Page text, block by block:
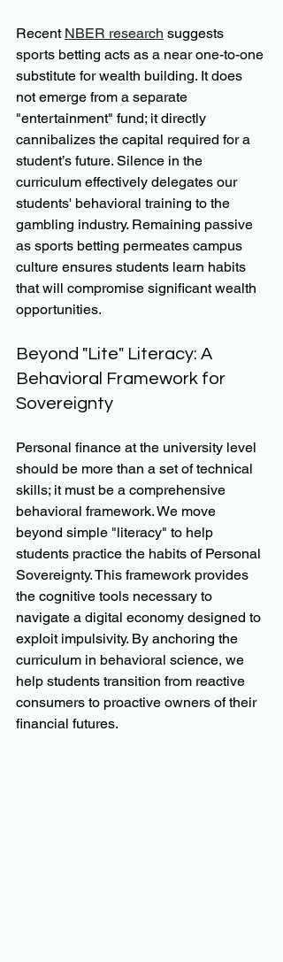
Recent NBER research suggests
sports betting acts as a near one-to-one
substitute for wealth building. It does
not emerge from a separate
"entertainment" fund; it directly
cannibalizes the capital required for a
student’s future. Silence in the
curriculum effectively delegates our
students' behavioral training to the
gambling industry. Remaining passive
as sports betting permeates campus
culture ensures students learn habits
that will compromise significant wealth
opportunities.
Beyond "Lite" Literacy: A
Behavioral Framework for
Sovereignty
Personal finance at the university level
should be more than a set of technical
skills; it must be a comprehensive
behavioral framework. We move
beyond simple "literacy" to help
students practice the habits of Personal
Sovereignty. This framework provides
the cognitive tools necessary to
navigate a digital economy designed to
exploit impulsivity. By anchoring the
curriculum in behavioral science, we
help students transition from reactive
consumers to proactive owners of their
financial futures.